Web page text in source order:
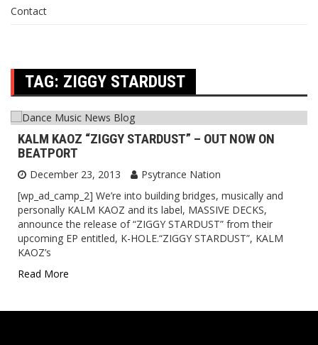
Contact
TAG: ZIGGY STARDUST
KALM KAOZ “ZIGGY STARDUST” – OUT NOW ON
BEATPORT
December 23, 2013
Psytrance Nation
[wp_ad_camp_2] We’re into building bridges, musically and
personally KALM KAOZ and its label, MASSIVE DECKS,
announce the release of “ZIGGY STARDUST” from their
upcoming EP entitled, K-HOLE.“ZIGGY STARDUST”, KALM
KAOZ’s
Read More